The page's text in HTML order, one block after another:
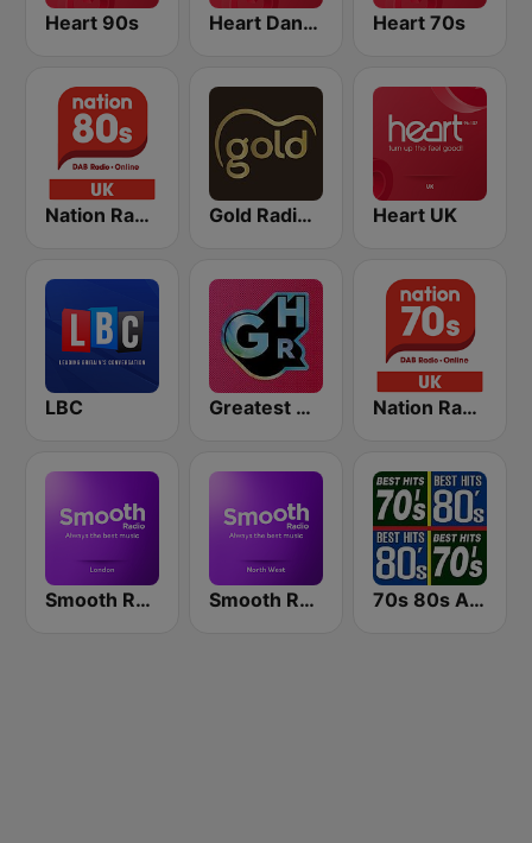
Heart 90s Heart Dance Heart 70s
Nation Radio 80s Gold Radio UK Heart UK
LBC Greatest Hits Radio Nation Radio 70s
Smooth Radio London Smooth Radio North West 70s 80s All Time Greatest